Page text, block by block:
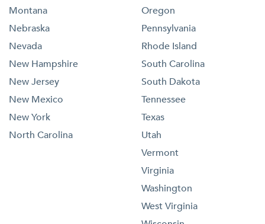
Montana
Nebraska
Nevada
New Hampshire
New Jersey
New Mexico
New York
North Carolina
Oregon
Pennsylvania
Rhode Island
South Carolina
South Dakota
Tennessee
Texas
Utah
Vermont
Virginia
Washington
West Virginia